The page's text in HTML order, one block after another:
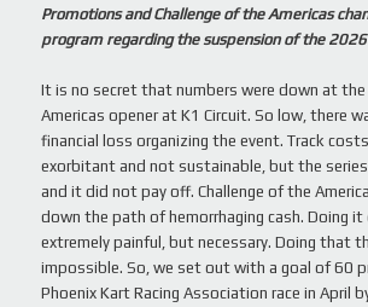
Promotions and Challenge of the Americas
program regarding the suspension of the 2026
It is no secret that numbers were down at the
Americas opener at K1 Circuit. So low, there
financial loss organizing the event. Track
exorbitant and not sustainable, but the series
and it did not pay off. Challenge of the
down the path of hemorrhaging cash. Doing it
extremely painful, but necessary. Doing that
impossible. So, we set out with a goal of 60
Phoenix Kart Racing Association race in April